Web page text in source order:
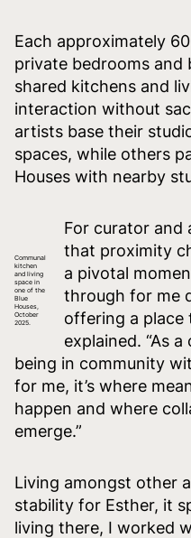
Each approximately
private bedrooms and
shared kitchens and
interaction without
artists base their
spaces, while others
Houses with nearby
Communal
kitchen
and living
space in
one of the
Blue
Houses,
October
2025.
For curator and
that proximity
a pivotal
through for me
offering a place
explained. “As
being in community
for me, it’s where
happen and where
emerge.”
Living amongst other
stability for Esther, it
living there, I worked